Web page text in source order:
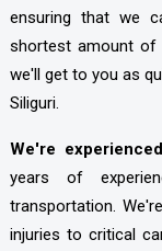
ensuring that we
shortest amount of
we'll get to you as
Siliguri.
We're
years of
transportation.
injuries to critical